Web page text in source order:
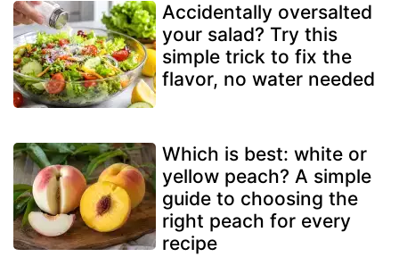
Accidentally oversalted
your salad? Try this
simple trick to fix the
flavor, no water needed
Which is best: white or
yellow peach? A simple
guide to choosing the
right peach for every
recipe